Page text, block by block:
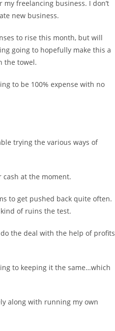
freelancing business. I don’t
new business.
to rise this month, but will
going to hopefully make this a
the towel.
to be 100% expense with no
trying the various ways of
cash at the moment.
to get pushed back quite often.
of ruins the test.
the deal with the help of profits
to keeping it the same…which
along with running my own